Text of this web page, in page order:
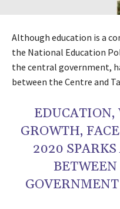
Although education is a
the National Education
the central government,
between the Centre and
EDUCATION,
GROWTH,
2020